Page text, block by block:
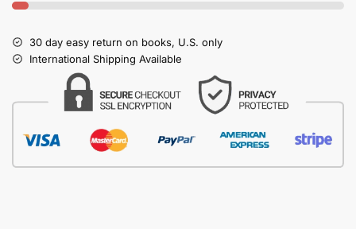
30 day easy return on books, U.S. only
International Shipping Available